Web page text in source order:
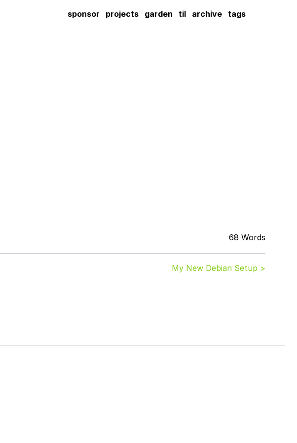
sponsor projects garden til archive tags
68 Words
My New Debian Setup >